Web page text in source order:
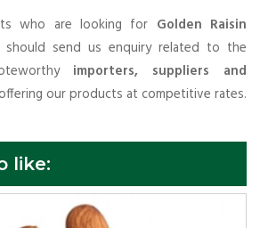
who are looking for Golden Raisin
should send us enquiry related to the
importers, suppliers and
our products at competitive rates.
like: